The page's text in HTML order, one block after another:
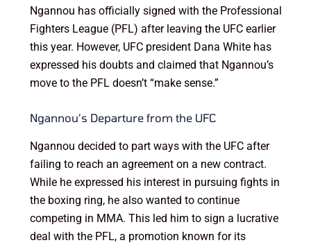
Ngannou has officially signed with the Professional
Fighters League (PFL) after leaving the UFC earlier
this year. However, UFC president Dana White has
expressed his doubts and claimed that Ngannou’s
move to the PFL doesn’t “make sense.”
Ngannou’s Departure from the UFC
Ngannou decided to part ways with the UFC after
failing to reach an agreement on a new contract.
While he expressed his interest in pursuing fights in
the boxing ring, he also wanted to continue
competing in MMA. This led him to sign a lucrative
deal with the PFL, a promotion known for its